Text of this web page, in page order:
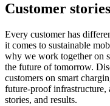
Customer stories
Every customer has
it comes to sustainable
why we work together on
the future of tomorrow.
customers on smart
future-proof infrastructure,
stories, and results.